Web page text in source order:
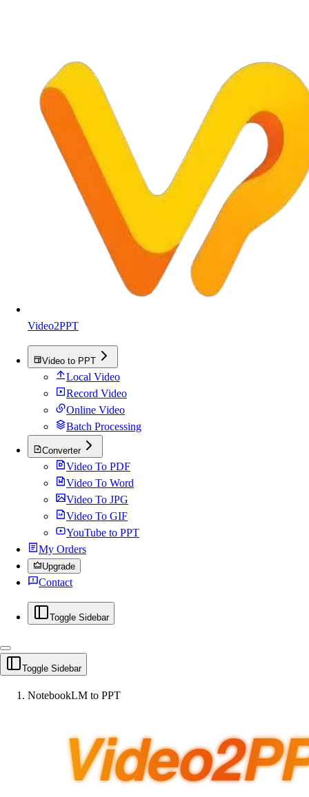
Video2PPT
Video to PPT
Local Video
Record Video
Online Video
Batch Processing
Converter
Video To PDF
Video To Word
Video To JPG
Video To GIF
YouTube to PPT
My Orders
Upgrade
Contact
Toggle Sidebar
Toggle Sidebar
NotebookLM to PPT